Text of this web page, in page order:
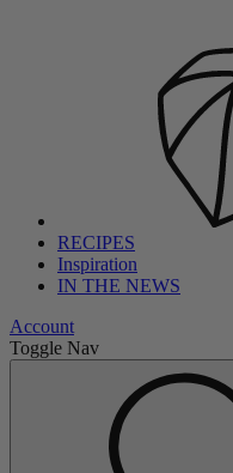
RECIPES
Inspiration
IN THE NEWS
Account
Toggle Nav